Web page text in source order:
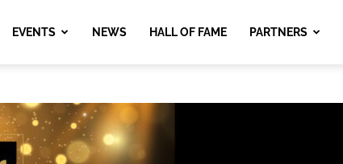
EVENTS NEWS HALL OF FAME PARTNERS